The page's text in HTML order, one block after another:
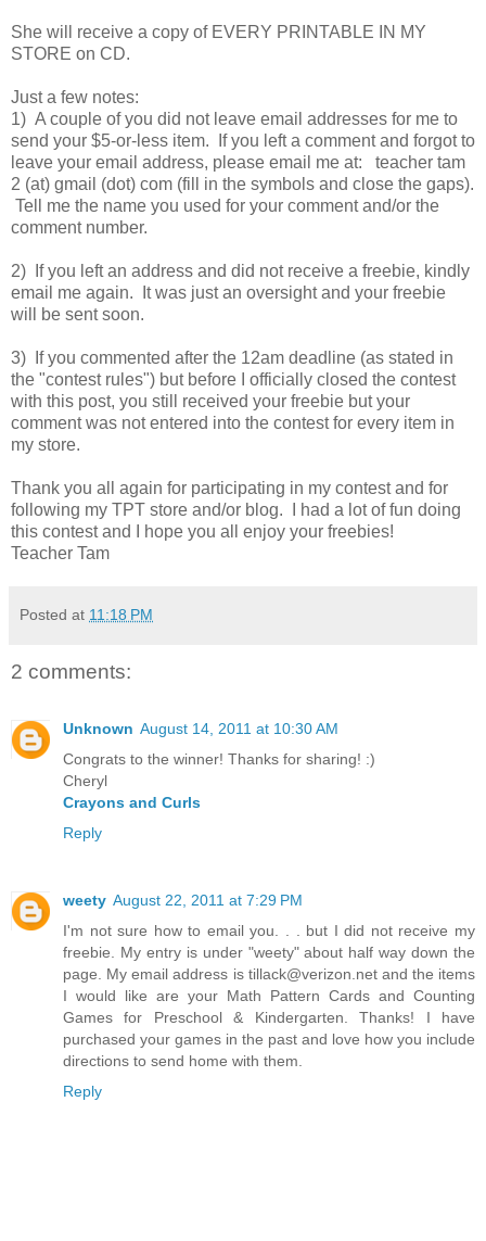
She will receive a copy of EVERY PRINTABLE IN MY
STORE on CD.
Just a few notes:
1) A couple of you did not leave email addresses for me to
send your $5-or-less item. If you left a comment and forgot to
leave your email address, please email me at: teacher tam
2 (at) gmail (dot) com (fill in the symbols and close the gaps).
Tell me the name you used for your comment and/or the
comment number.
2) If you left an address and did not receive a freebie, kindly
email me again. It was just an oversight and your freebie
will be sent soon.
3) If you commented after the 12am deadline (as stated in
the "contest rules") but before I officially closed the contest
with this post, you still received your freebie but your
comment was not entered into the contest for every item in
my store.
Thank you all again for participating in my contest and for
following my TPT store and/or blog. I had a lot of fun doing
this contest and I hope you all enjoy your freebies!
Teacher Tam
Posted at 11:18 PM
2 comments:
Unknown August 14, 2011 at 10:30 AM
Congrats to the winner! Thanks for sharing! :)
Cheryl
Crayons and Curls
Reply
weety August 22, 2011 at 7:29 PM
I'm not sure how to email you. . . but I did not receive my
freebie. My entry is under "weety" about half way down the
page. My email address is tillack@verizon.net and the items
I would like are your Math Pattern Cards and Counting
Games for Preschool & Kindergarten. Thanks! I have
purchased your games in the past and love how you include
directions to send home with them.
Reply